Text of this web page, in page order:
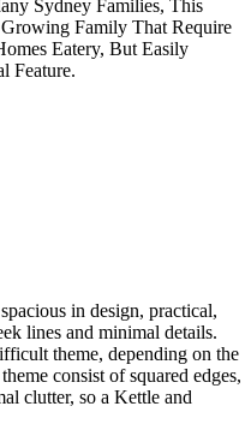
Sydney Families, This
Family That Require
Eatery, But Easily
Feature.
in design, practical,
lines and minimal details.
theme, depending on the
consist of squared edges,
clutter, so a Kettle and